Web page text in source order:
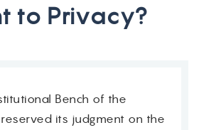
t to Privacy?
Bench of the
its judgment on the